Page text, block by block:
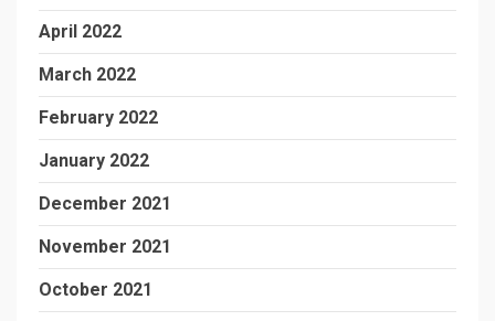
April 2022
March 2022
February 2022
January 2022
December 2021
November 2021
October 2021